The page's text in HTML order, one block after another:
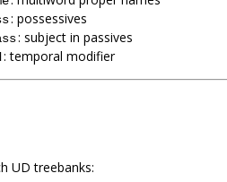
: possessives
: subject in passives
: temporal modifier
UD treebanks: